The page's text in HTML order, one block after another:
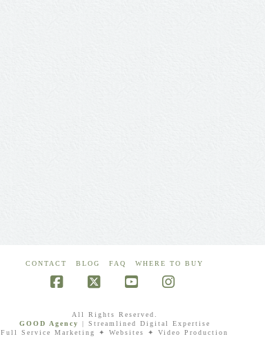
CONTACT BLOG FAQ WHERE TO BUY
All Rights Reserved.
GOOD Agency
| Streamlined Digital Expertise
Full Service Marketing ✦ Websites ✦ Video Production